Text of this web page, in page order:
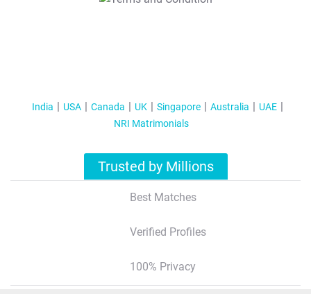
India USA Canada UK Singapore Australia
UAE
NRI Matrimonials
Trusted by Millions
Best Matches
Verified Profiles
100% Privacy